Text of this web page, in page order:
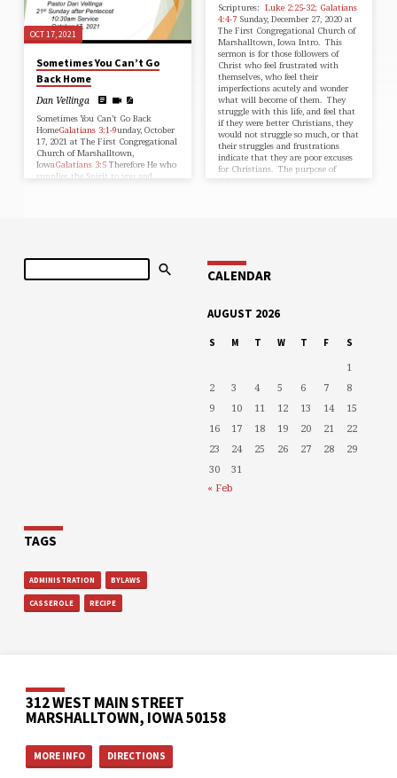
OCT 17, 2021
Sometimes You Can’t Go
Back Home
Dan Vellinga
Sometimes You Can’t Go Back
HomeGalatians 3:1-9unday, October
17, 2021 at The First Congregational
Church of Marshalltown,
IowaGalatians 3:5 Therefore He who
supplies the Spirit to you and
Again, a novel about George
Webber, a writer who pens a best
seller that makes several…
Scriptures: Luke 2:25-32; Galatians
4:4-7Sunday, December 27, 2020 at
The First Congregational Church of
Marshalltown, Iowa Intro. This
sermon is for those followers of
Christ who feel frustrated with
themselves, who feel their
imperfections acutely and wonder
what will become of them. They
struggle with this life, and feel that
if they were better Christians, they
would not struggle so much, or that
their struggles and frustrations
indicate that they are poor excuses
for Christians. The purpose of
Search
CALENDAR
AUGUST 2026
S M T W T F S
1
2
3 4 5 6 7
8
9
10 11 12 13 14
15
16
17 18 19 20 21
22
23
24 25 26 27 28
29
30
31
« Feb
TAGS
ADMINISTRATION BYLAWS
CASSEROLE RECIPE
312 WEST MAIN STREET
MARSHALLTOWN, IOWA 50158
MORE INFO DIRECTIONS